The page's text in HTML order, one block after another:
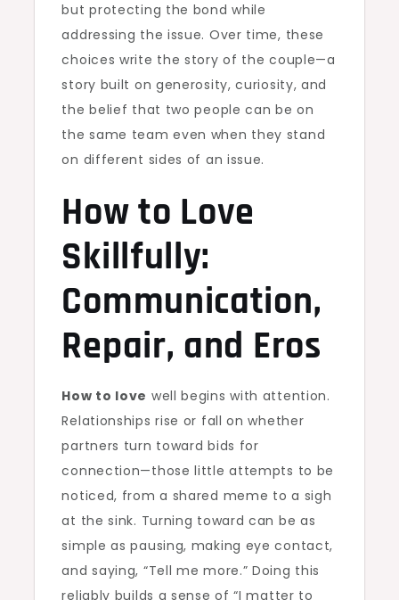
but protecting the bond while
addressing the issue. Over time, these
choices write the story of the couple—a
story built on generosity, curiosity, and
the belief that two people can be on
the same team even when they stand
on different sides of an issue.
How to Love
Skillfully:
Communication,
Repair, and Eros
How to love well begins with attention.
Relationships rise or fall on whether
partners turn toward bids for
connection—those little attempts to be
noticed, from a shared meme to a sigh
at the sink. Turning toward can be as
simple as pausing, making eye contact,
and saying, “Tell me more.” Doing this
reliably builds a sense of “I matter to